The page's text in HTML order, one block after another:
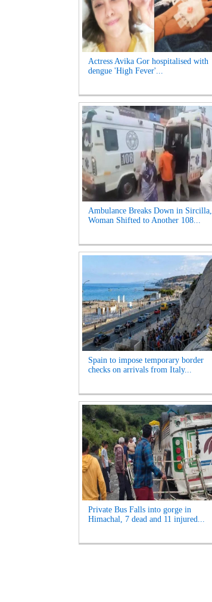
Actress Avika Gor hospitalised with
dengue 'High Fever'...
Ambulance Breaks Down in Sircilla,
Woman Shifted to Another 108...
Spain to impose temporary border
checks on arrivals from Italy...
Private Bus Falls into gorge in
Himachal, 7 dead and 11 injured...